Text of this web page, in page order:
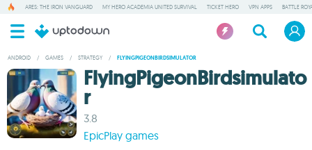
ARES: THE IRON VANGUARD MY HERO ACADEMIA UNITED SURVIVAL TICKET HERO VPN APPS BATTLE
ANDROID / GAMES / STRATEGY / FLYINGPIGEONBIRDSIMULATOR
FlyingPigeonBirdsimulato
r
3.8
EpicPlay games